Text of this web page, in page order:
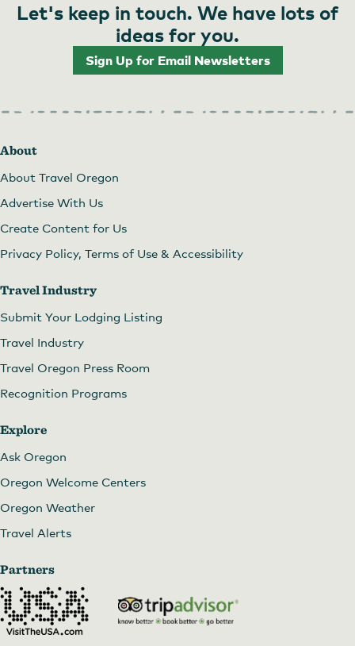
Let's keep in touch. We have lots of
ideas for you.
Sign Up for Email Newsletters
About
About Travel Oregon
Advertise With Us
Create Content for Us
Privacy Policy, Terms of Use & Accessibility
Travel Industry
Submit Your Lodging Listing
Travel Industry
Travel Oregon Press Room
Recognition Programs
Explore
Ask Oregon
Oregon Welcome Centers
Oregon Weather
Travel Alerts
Partners